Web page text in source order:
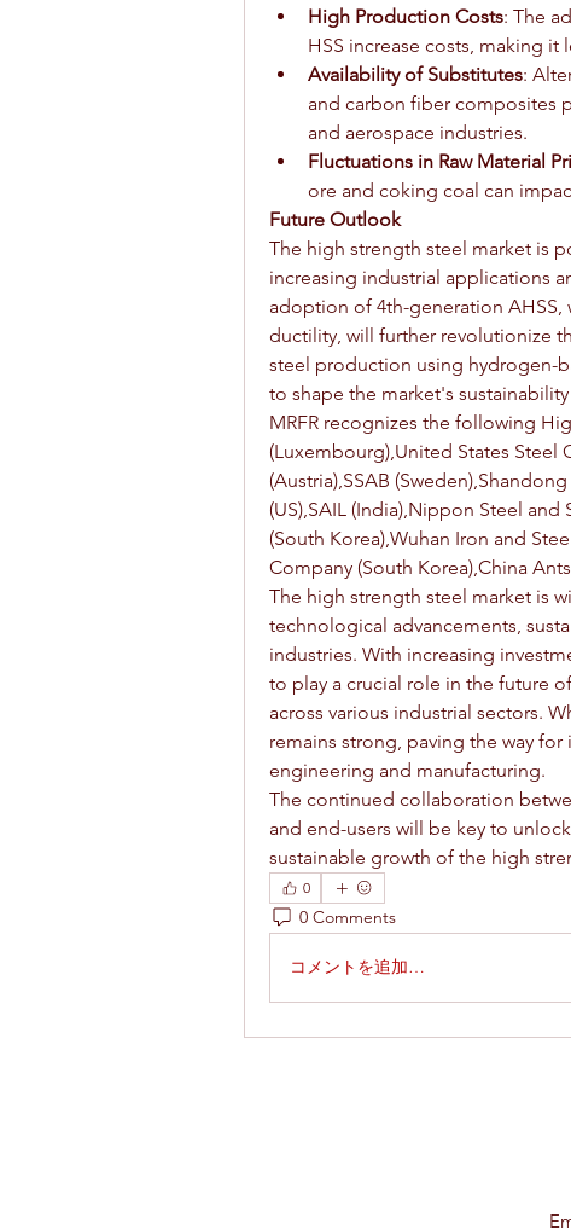
High Production Costs: The
HSS increase costs, making it
Availability of Substitutes:
and carbon fiber composites
and aerospace industries.
Fluctuations in Raw Material
ore and coking coal can
Future Outlook
The high strength steel market is
increasing industrial applications
adoption of 4th-generation
ductility, will further revolutionize
steel production using hydrogen-
to shape the market's
MRFR recognizes the following
(Luxembourg),United States Steel
(Austria),SSAB
(US),SAIL (India),Nippon Steel
(South Korea),Wuhan Iron and
Company (South Korea),China
The high strength steel market is
technological advancements,
industries. With increasing
to play a crucial role in the future
across various industrial sectors.
remains strong, paving the way
engineering and manufacturing.
The continued collaboration
and end-users will be key to
sustainable growth of the high
0
0 Comments
コメントを追加…